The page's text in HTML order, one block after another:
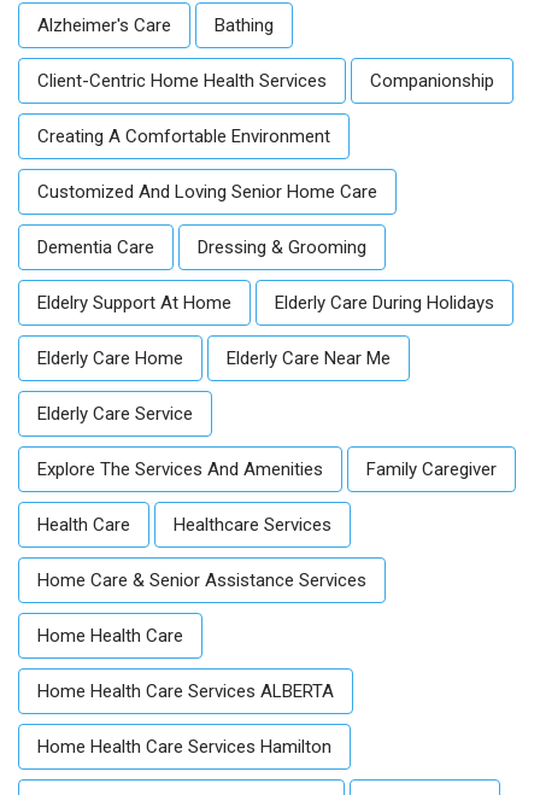
Alzheimer's Care Bathing
Client-Centric Home Health Services Companionship
Creating A Comfortable Environment
Customized And Loving Senior Home Care
Dementia Care Dressing & Grooming
Eldelry Support At Home Elderly Care During Holidays
Elderly Care Home Elderly Care Near Me
Elderly Care Service
Explore The Services And Amenities Family Caregiver
Health Care Healthcare Services
Home Care & Senior Assistance Services
Home Health Care
Home Health Care Services ALBERTA
Home Health Care Services Hamilton